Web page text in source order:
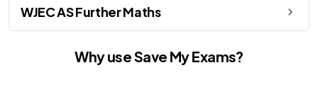
WJEC AS Further Maths
Why use Save My Exams?